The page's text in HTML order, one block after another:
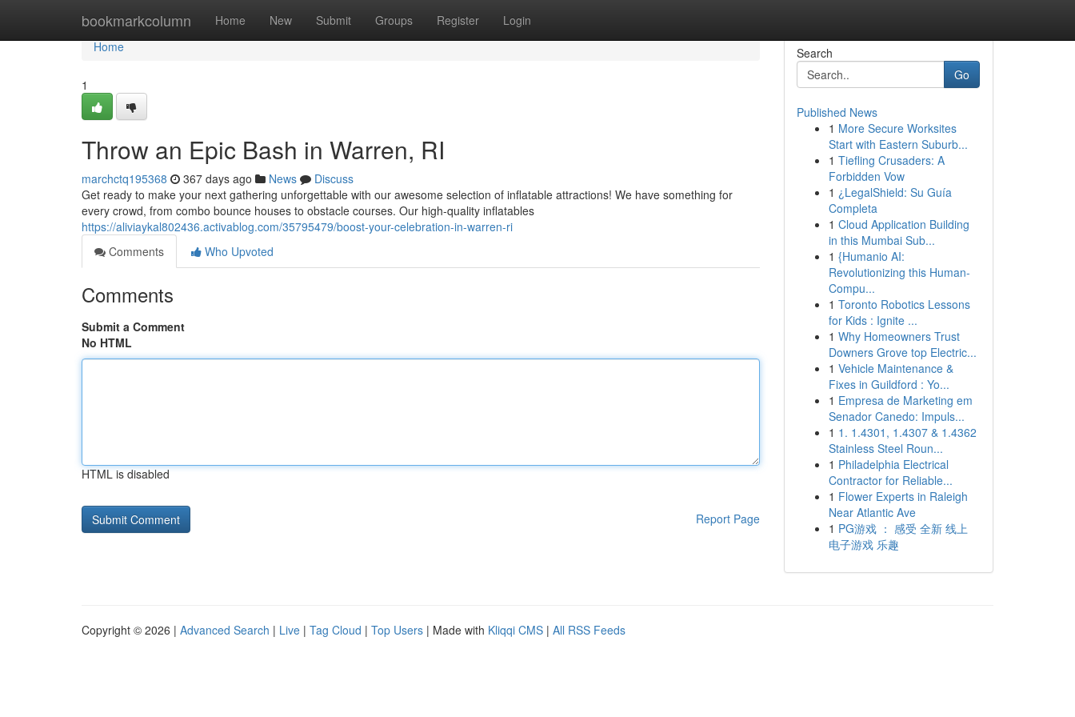
bookmarkcolumn Home New Submit Groups Register Login
Home
Home
1
Throw an Epic Bash in Warren, RI
marchctq195368 367 days ago News
Discuss
Get ready to make your next gathering unforgettable with our awesome selection of inflatable attractions! We have something for
every crowd, from combo bounce houses to obstacle courses. Our high-quality inflatables
https://aliviaykal802436.activablog.com/35795479/boost-your-celebration-in-warren-ri
Comments
Who Upvoted
Comments
Submit a Comment
No HTML
HTML is disabled
Report Page
Search
Go
Published News
1 More Secure Worksites
Start with Eastern Suburb...
1 Tiefling Crusaders: A
Forbidden Vow
1 ¿LegalShield: Su Guía
Completa
1 Cloud Application Building
in this Mumbai Sub...
1 {Humanio AI:
Revolutionizing this Human-
Compu...
1 Toronto Robotics Lessons
for Kids : Ignite ...
1 Why Homeowners Trust
Downers Grove top Electric...
1 Vehicle Maintenance &
Fixes in Guildford : Yo...
1 Empresa de Marketing em
Senador Canedo: Impuls...
1 1. 1.4301, 1.4307 & 1.4362
Stainless Steel Roun...
1 Philadelphia Electrical
Contractor for Reliable...
1 Flower Experts in Raleigh
Near Atlantic Ave
1 PG游戏 ： 感受 全新 线上
电子游戏 乐趣
Copyright © 2026 | Advanced Search | Live | Tag Cloud | Top Users | Made with Kliqqi CMS | All RSS Feeds